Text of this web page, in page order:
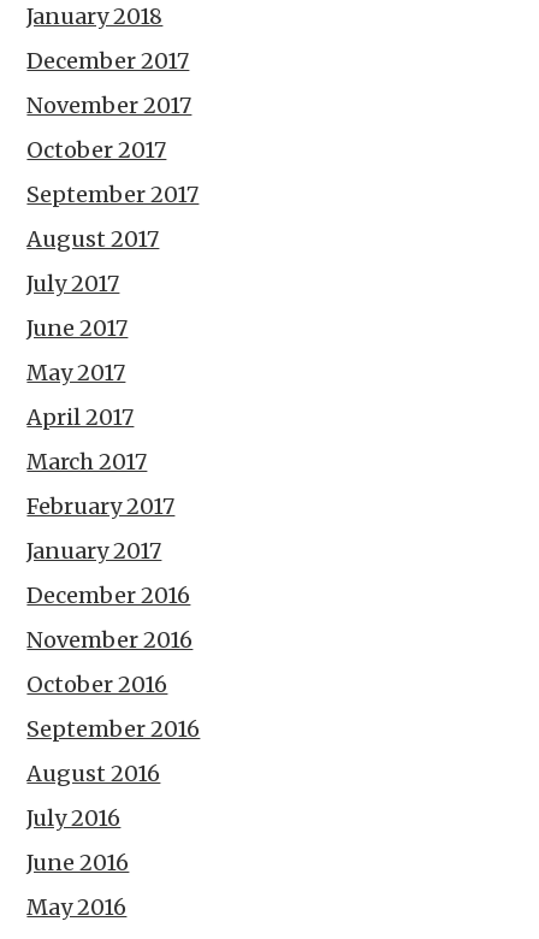
January 2018
December 2017
November 2017
October 2017
September 2017
August 2017
July 2017
June 2017
May 2017
April 2017
March 2017
February 2017
January 2017
December 2016
November 2016
October 2016
September 2016
August 2016
July 2016
June 2016
May 2016